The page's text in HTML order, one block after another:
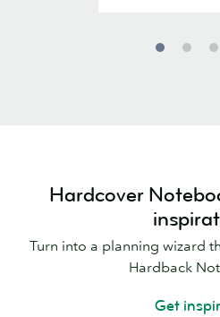
Hardcover
Turn into a planning wizard
Hardback
Get